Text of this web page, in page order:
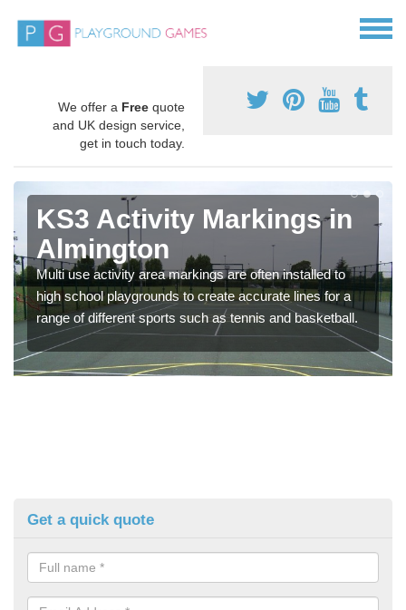
We offer a Free quote
and UK design service,
get in touch today.
KS3 Activity Markings in
Almington
Multi use activity area markings are often installed to
high school playgrounds to create accurate lines for a
range of different sports such as tennis and basketball.
Get a quick quote